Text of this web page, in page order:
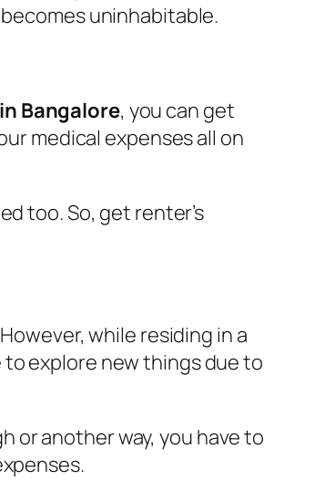
uninhabitable.
Bangalore, you can get
medical expenses all on
too. So, get renter’s
while residing in a
explore new things due to
or another way, you have to